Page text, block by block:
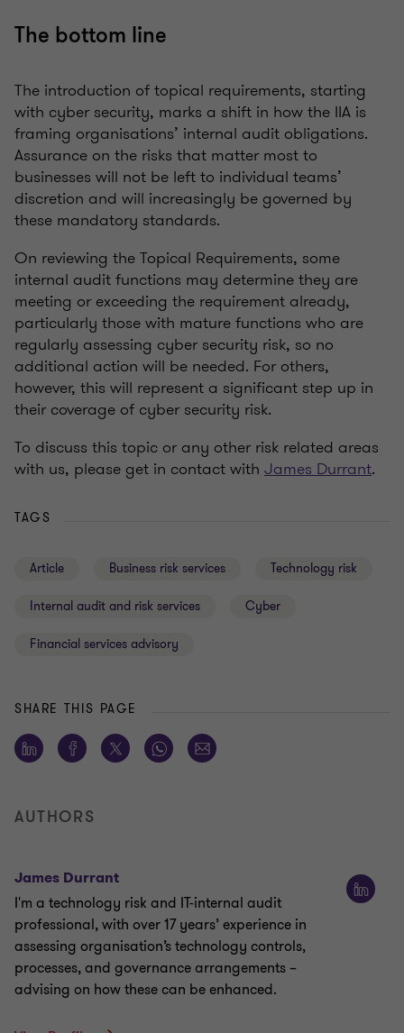
The bottom line
The introduction of topical requirements, starting
with cyber security, marks a shift in how the IIA is
framing organisations’ internal audit obligations.
Assurance on the risks that matter most to
businesses will not be left to individual teams’
discretion and will increasingly be governed by
these mandatory standards.
On reviewing the Topical Requirements, some
internal audit functions may determine they are
meeting or exceeding the requirement already,
particularly those with mature functions who are
regularly assessing cyber security risk, so no
additional action will be needed. For others,
however, this will represent a significant step up in
their coverage of cyber security risk.
To discuss this topic or any other risk related areas
with us, please get in contact with James Durrant.
TAGS
Article Business risk services Technology risk
Internal audit and risk services Cyber
Financial services advisory
SHARE THIS PAGE
AUTHORS
James Durrant
I'm a technology risk and IT-internal audit
professional, with over 17 years’ experience in
assessing organisation’s technology controls,
processes, and governance arrangements –
advising on how these can be enhanced.